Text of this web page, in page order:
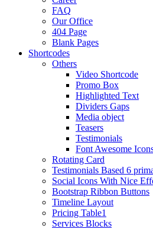
FAQ
Our Office
404 Page
Blank Pages
Shortcodes
Others
Video Shortcode
Promo Box
Highlighted Text
Dividers Gaps
Media object
Teasers
Testimonials
Font Awesome
Rotating Card
Testimonials Based 6
Social Icons With Nice
Bootstrap Ribbon Buttons
Timeline Layout
Pricing Table1
Services Blocks